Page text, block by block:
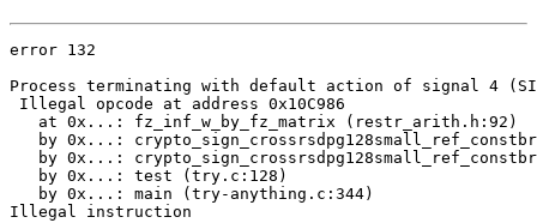
error 132
Process terminating with default action of signal 4
Illegal opcode at address 0x10C986
   at 0x...: fz_inf_w_by_fz_matrix (restr_arith.h:92)
by 0x...:
by 0x...:
   by 0x...: test (try.c:128)
   by 0x...: main (try-anything.c:344)
Illegal instruction